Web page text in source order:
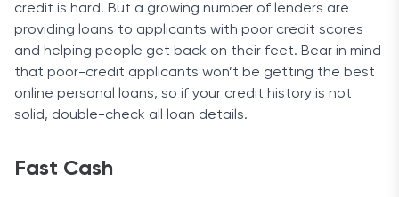
credit is hard. But a growing number of lenders are
providing loans to applicants with poor credit scores
and helping people get back on their feet. Bear in mind
that poor-credit applicants won’t be getting the best
online personal loans, so if your credit history is not
solid, double-check all loan details.
Fast Cash